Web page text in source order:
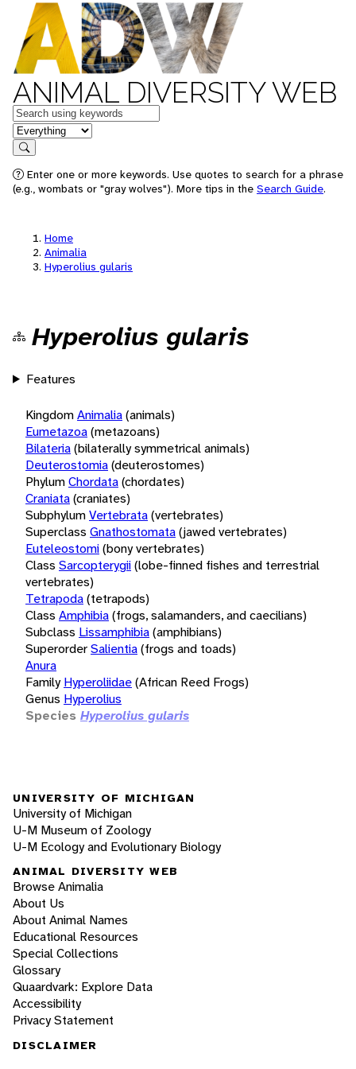
ANIMAL DIVERSITY WEB
Keywords
in feature
Search
Enter one or more keywords. Use quotes to search for a phrase
(e.g., wombats or "gray wolves"). More tips in the Search Guide.
Home
Animalia
Hyperolius gularis
Hyperolius gularis
Features
KingdomAnimalia(animals)
Eumetazoa(metazoans)
Bilateria(bilaterally symmetrical animals)
Deuterostomia(deuterostomes)
PhylumChordata(chordates)
Craniata(craniates)
SubphylumVertebrata(vertebrates)
Superclass Gnathostomata(jawed vertebrates)
Euteleostomi(bony vertebrates)
Class Sarcopterygii(lobe-finned fishes and terrestrial
vertebrates)
Tetrapoda(tetrapods)
Class Amphibia(frogs, salamanders, and caecilians)
Subclass Lissamphibia(amphibians)
SuperorderSalientia(frogs and toads)
Anura
Family Hyperoliidae(African Reed Frogs)
Genus Hyperolius
Species Hyperolius gularis
UNIVERSITY OF MICHIGAN
University of Michigan
U-M Museum of Zoology
U-M Ecology and Evolutionary Biology
ANIMAL DIVERSITY WEB
Browse Animalia
About Us
About Animal Names
Educational Resources
Special Collections
Glossary
Quaardvark: Explore Data
Accessibility
Privacy Statement
DISCLAIMER